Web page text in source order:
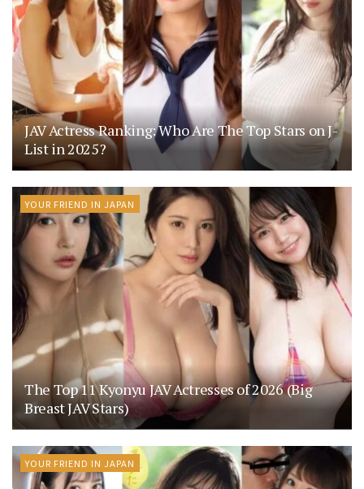
JAV Actress Ranking: Who Are The Top Stars on J-
List in 2025?
YOUR FRIEND IN JAPAN
The Top 11 Kyonyu JAV Actresses of 2026 (Big
Breast JAV Stars)
YOUR FRIEND IN JAPAN